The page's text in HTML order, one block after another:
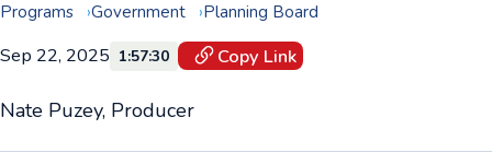
Programs Government Planning Board
Sep 22, 2025 1:57:30 Copy Link
Nate Puzey, Producer